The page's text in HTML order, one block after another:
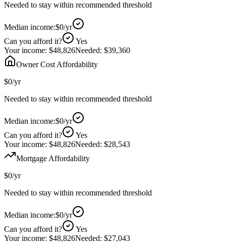
Needed to stay within recommended threshold
Median income:$0/yr
Can you afford it?
Yes
Your income: $48,826Needed: $39,360
Owner Cost Affordability
$0/yr
Needed to stay within recommended threshold
Median income:$0/yr
Can you afford it?
Yes
Your income: $48,826Needed: $28,543
Mortgage Affordability
$0/yr
Needed to stay within recommended threshold
Median income:$0/yr
Can you afford it?
Yes
Your income: $48,826Needed: $27,043